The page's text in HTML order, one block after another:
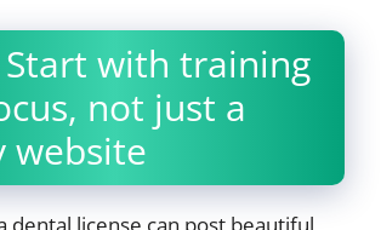
Start with training
not just a
website